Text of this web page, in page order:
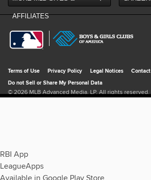
RBI App
LeagueApps
Available in Google Play Store